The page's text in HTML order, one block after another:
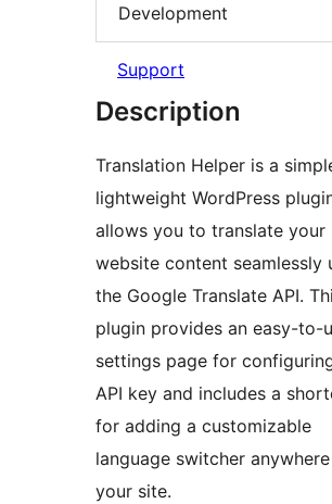
Development
Support
Description
Translation Helper is a
lightweight WordPress
allows you to translate your
website content seamlessly
the Google Translate API.
plugin provides an easy-to-
settings page for
API key and includes a
for adding a customizable
language switcher
your site.